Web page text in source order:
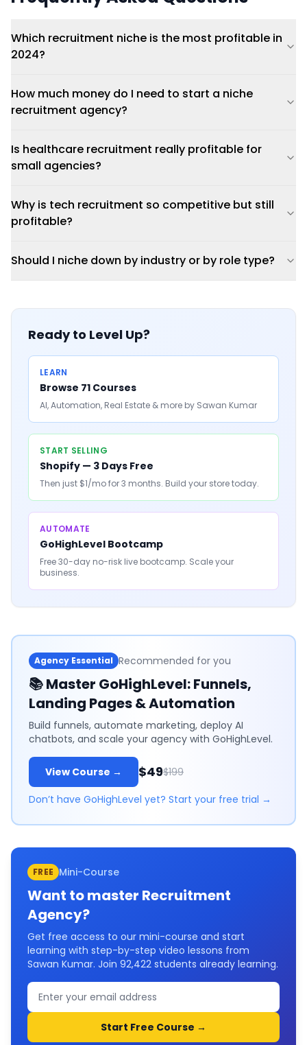
Which recruitment niche is the most profitable in
2024?
How much money do I need to start a niche
recruitment agency?
Is healthcare recruitment really profitable for
small agencies?
Why is tech recruitment so competitive but still
profitable?
Should I niche down by industry or by role type?
Ready to Level Up?
LEARN
Browse 71 Courses
AI, Automation, Real Estate & more by Sawan Kumar
START SELLING
Shopify — 3 Days Free
Then just $1/mo for 3 months. Build your store today.
AUTOMATE
GoHighLevel Bootcamp
Free 30-day no-risk live bootcamp. Scale your
business.
Agency Essential Recommended for you
📚Master GoHighLevel: Funnels,
Landing Pages & Automation
Build funnels, automate marketing, deploy AI
chatbots, and scale your agency with GoHighLevel.
View Course → $49$199
Don’t have GoHighLevel yet? Start your free trial →
FREE Mini-Course
Want to master Recruitment
Agency?
Get free access to our mini-course and start
learning with step-by-step video lessons from
Sawan Kumar. Join 92,422 students already learning.
Start Free Course →